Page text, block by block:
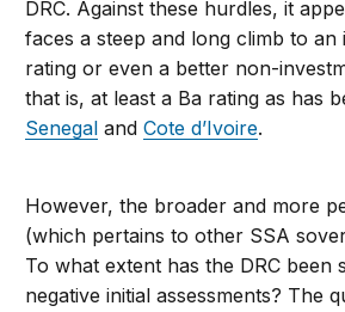
DRC. Against these hurdles, it
faces a steep and long climb to an
rating or even a better non-
that is, at least a Ba rating as has
Senegal andCote d’Ivoire.
However, the broader and more
(which pertains to other SSA
To what extent has the DRC been
negative initial assessments? The